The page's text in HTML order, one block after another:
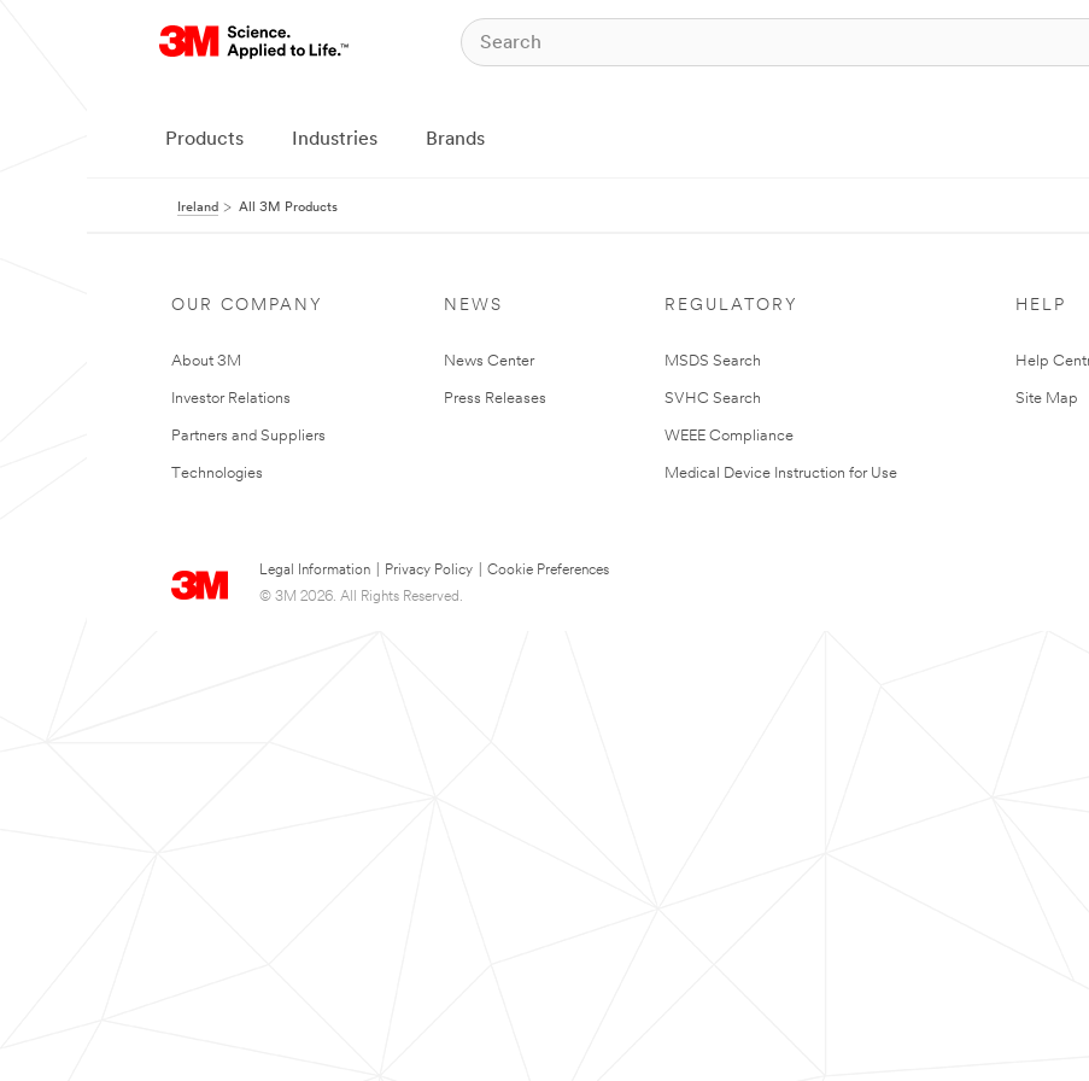
Products Industries Brands
Ireland All 3M Products
OUR COMPANY
About 3M
Investor Relations
Partners and Suppliers
Technologies
NEWS
News Center
Press Releases
REGULATORY
MSDS Search
SVHC Search
WEEE Compliance
Medical Device Instruction for Use
HELP
Help
Site Map
Legal Information Privacy Policy
Cookie Preferences
© 3M 2026. All Rights Reserved.